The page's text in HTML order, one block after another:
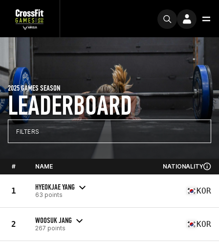
LEADERBOARD
2025 GAMES SEASON
FILTERS
# NAME NATIONALITY
1 HYEOKJAE YANG
63 points KOR
2 WOOSUK JANG
267 points KOR